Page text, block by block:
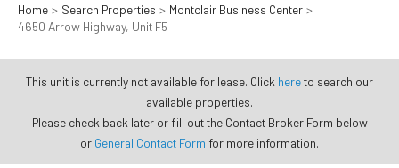
Home Search Properties
Montclair Business Center
4650 Arrow Highway, Unit F5
This unit is currently not available for lease. Click hereto search our
available properties.
Please check back later or fill out the Contact Broker Form below
or General Contact Form for more information.